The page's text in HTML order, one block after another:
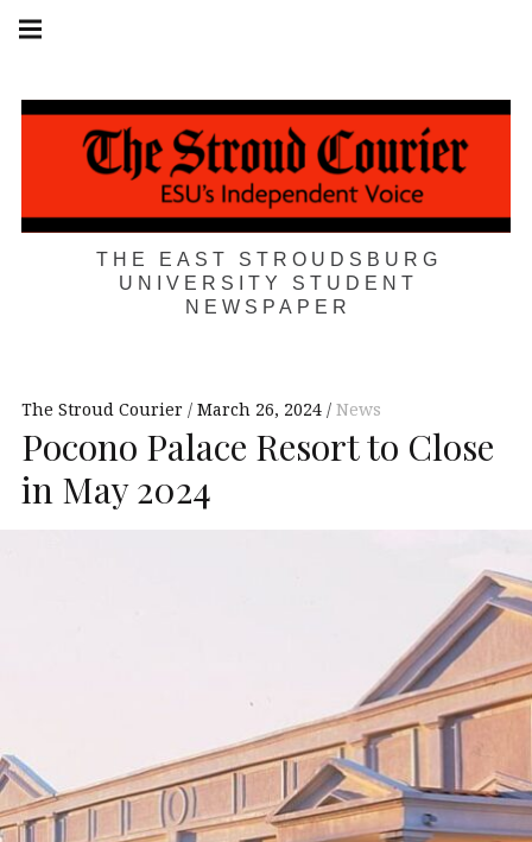
Skip
THE EAST STROUDSBURG
UNIVERSITY STUDENT
NEWSPAPER
navigation
The Stroud Courier March 26, 2024 News
Pocono Palace Resort to Close
in May 2024